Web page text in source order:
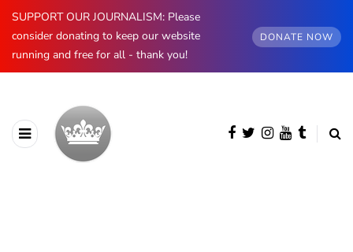
SUPPORT OUR JOURNALISM: Please
consider donating to keep our website
running and free for all - thank you!
DONATE NOW